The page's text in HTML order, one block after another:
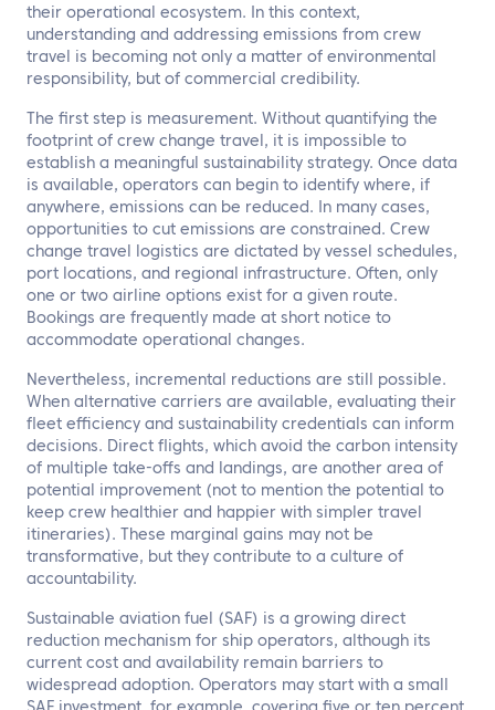
their operational ecosystem. In this context,
understanding and addressing emissions from crew
travel is becoming not only a matter of environmental
responsibility, but of commercial credibility.
The first step is measurement. Without quantifying the
footprint of crew change travel, it is impossible to
establish a meaningful sustainability strategy. Once data
is available, operators can begin to identify where, if
anywhere, emissions can be reduced. In many cases,
opportunities to cut emissions are constrained. Crew
change travel logistics are dictated by vessel schedules,
port locations, and regional infrastructure. Often, only
one or two airline options exist for a given route.
Bookings are frequently made at short notice to
accommodate operational changes.
Nevertheless, incremental reductions are still possible.
When alternative carriers are available, evaluating their
fleet efficiency and sustainability credentials can inform
decisions. Direct flights, which avoid the carbon intensity
of multiple take-offs and landings, are another area of
potential improvement (not to mention the potential to
keep crew healthier and happier with simpler travel
itineraries). These marginal gains may not be
transformative, but they contribute to a culture of
accountability.
Sustainable aviation fuel (SAF) is a growing direct
reduction mechanism for ship operators, although its
current cost and availability remain barriers to
widespread adoption. Operators may start with a small